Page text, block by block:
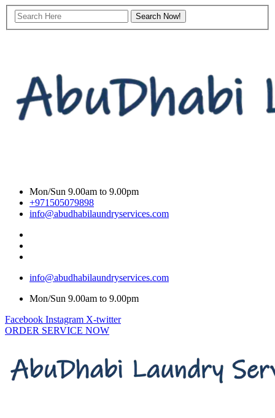
Mon/Sun 9.00am to 9.00pm
+971505079898
info@abudhabilaundryservices.com
info@abudhabilaundryservices.com
Mon/Sun 9.00am to 9.00pm
Facebook Instagram X-twitter
ORDER SERVICE NOW